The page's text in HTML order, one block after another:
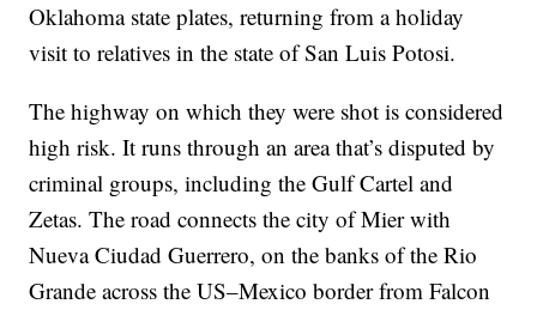
Oklahoma state plates, returning from a holiday
visit to relatives in the state of San Luis Potosi.
The highway on which they were shot is considered
high risk. It runs through an area that’s disputed by
criminal groups, including the Gulf Cartel and
Zetas. The road connects the city of Mier with
Nueva Ciudad Guerrero, on the banks of the Rio
Grande across the US–Mexico border from Falcon